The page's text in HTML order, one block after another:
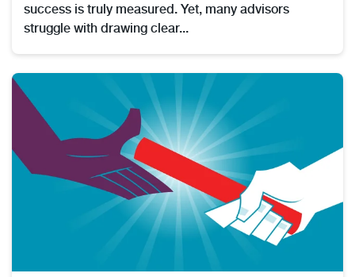
success is truly measured. Yet, many advisors
struggle with drawing clear...